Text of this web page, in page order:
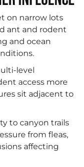
on narrow lots
ant and rodent
and ocean
level
access more
sit adjacent to
to canyon trails
from fleas,
affecting